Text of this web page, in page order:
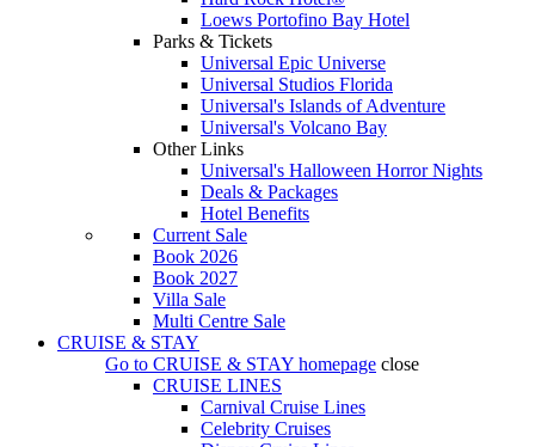
Loews Portofino Bay Hotel
Parks & Tickets
Universal Epic Universe
Universal Studios Florida
Universal's Islands of Adventure
Universal's Volcano Bay
Other Links
Universal's Halloween Horror Nights
Deals & Packages
Hotel Benefits
Current Sale
Book 2026
Book 2027
Villa Sale
Multi Centre Sale
CRUISE & STAY
Go to CRUISE & STAY homepage close
CRUISE LINES
Carnival Cruise Lines
Celebrity Cruises